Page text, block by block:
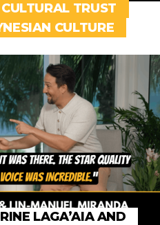
TRUST
CULTURE
LAGA’AIA AND